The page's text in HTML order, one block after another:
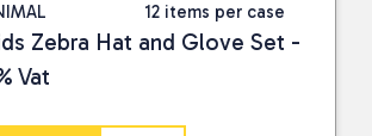
12 items per case
Zebra Hat and Glove Set -
Vat